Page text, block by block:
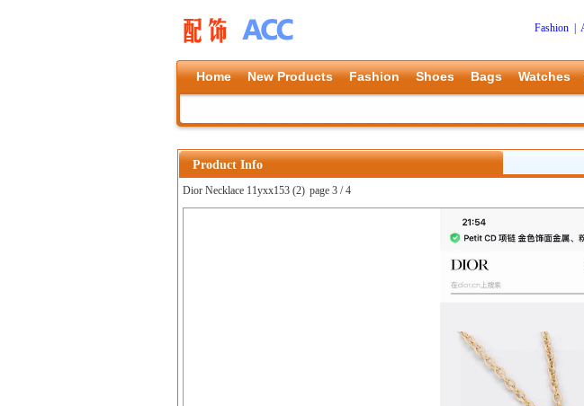
Fashion
Home New Products Fashion Shoes Bags Watches
Product Info
Dior Necklace 11yxx153 (2) page 3 / 4